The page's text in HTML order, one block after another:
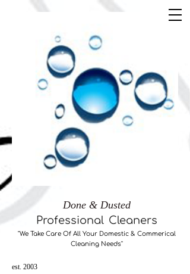
Done & Dusted
Professional Cleaners
"We Take Care ​Of All Your Domestic & Commerical
Cleaning Needs"
est. 2003